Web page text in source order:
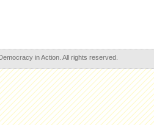
in Action. All rights reserved.